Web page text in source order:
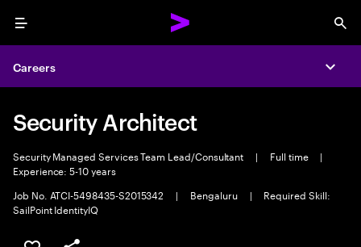
Menu
Careers
Security Architect
Security Managed Services Team Lead/Consultant | Full time
|
Experience: 5-10 years
Job No. ATCI-5498435-S2015342
| Bengaluru |
Required Skill:
SailPoint IdentityIQ